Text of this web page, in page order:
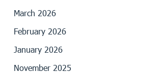
March 2026
February 2026
January 2026
November 2025